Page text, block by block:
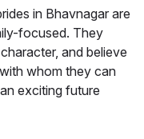
in Bhavnagar are
focused. They
and believe
whom they can
exciting future